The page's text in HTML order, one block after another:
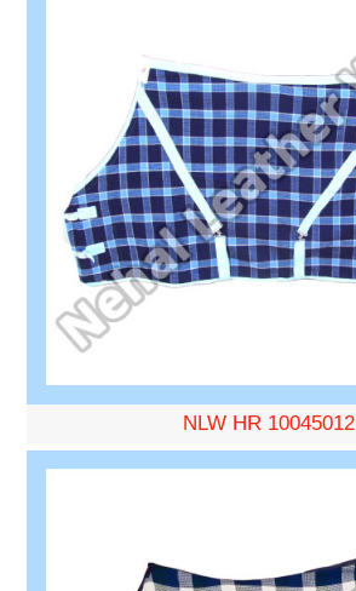
NLW HR 10045012